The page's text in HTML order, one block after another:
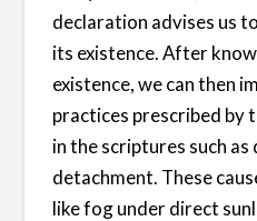
declaration advises us
its existence. After
existence, we can then
practices prescribed by
in the scriptures such
detachment. These
like fog under direct